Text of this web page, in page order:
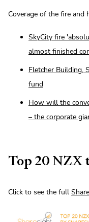
Coverage of the fire
SkyCity fire
almost finished
Fletcher Building,
fund
How will the
– the corporate
Top 20 NZX
Click to see the full